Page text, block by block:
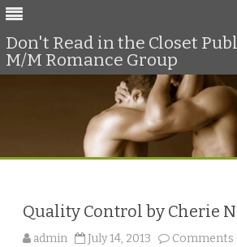
Don't Read in the Closet
M/M Romance Group
Quality Control by Cherie
admin July 14, 2013 Comments